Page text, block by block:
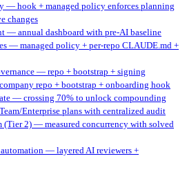
— hook + managed policy enforces planning
changes
— annual dashboard with pre-AI baseline
— managed policy + per-repo CLAUDE.md +
— repo + bootstrap + signing
repo + bootstrap + onboarding hook
— crossing 70% to unlock compounding
Enterprise plans with centralized audit
(Tier 2) — measured concurrency with solved
automation — layered AI reviewers +